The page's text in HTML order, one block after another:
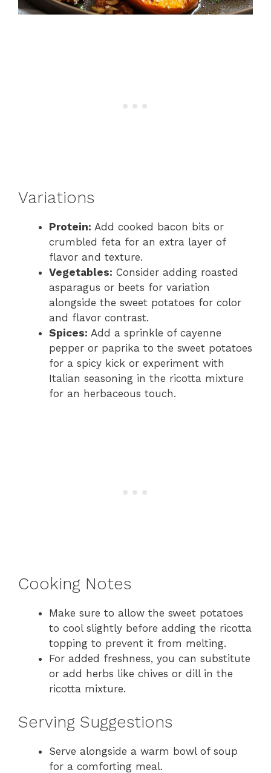
Variations
Protein: Add cooked bacon bits or
crumbled feta for an extra layer of
flavor and texture.
Vegetables: Consider adding roasted
asparagus or beets for variation
alongside the sweet potatoes for color
and flavor contrast.
Spices: Add a sprinkle of cayenne
pepper or paprika to the sweet potatoes
for a spicy kick or experiment with
Italian seasoning in the ricotta mixture
for an herbaceous touch.
Cooking Notes
Make sure to allow the sweet potatoes
to cool slightly before adding the ricotta
topping to prevent it from melting.
For added freshness, you can substitute
or add herbs like chives or dill in the
ricotta mixture.
Serving Suggestions
Serve alongside a warm bowl of soup
for a comforting meal.